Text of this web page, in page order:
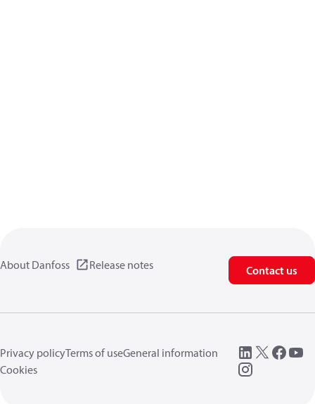
About Danfoss Release notes Contact us
Privacy policyTerms of useGeneral information
Cookies